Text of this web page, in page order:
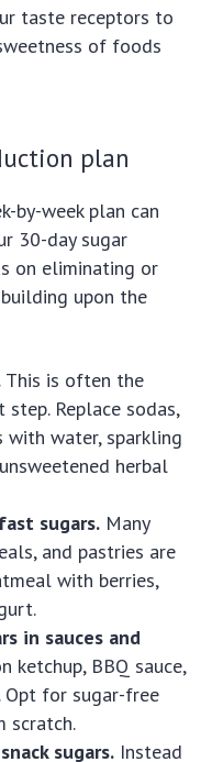
taste receptors to
of foods
plan
by-week plan can
30-day sugar
on eliminating or
upon the
This is often the
Replace sodas,
with water, sparkling
herbal
sugars. Many
and pastries are
with berries,
in sauces and
ketchup, BBQ sauce,
Opt for sugar-free
scratch.
sugars. Instead